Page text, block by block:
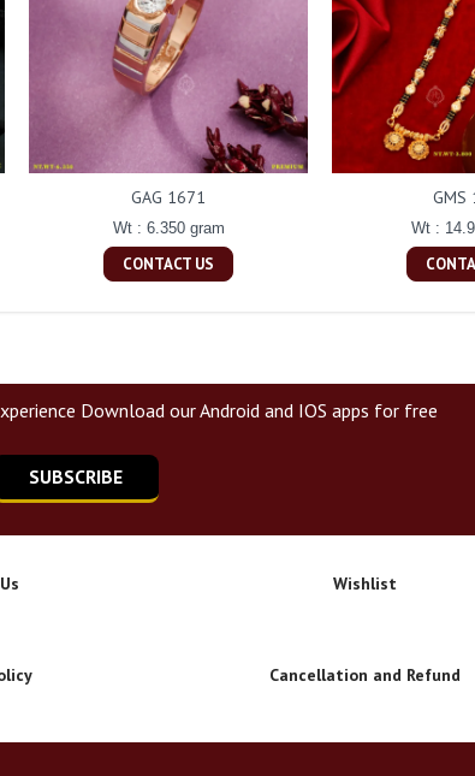
GAG 1671
Wt : 6.350 gram
CONTACT US
GMS
Wt :
Download our Android and IOS apps for free
SUBSCRIBE
Wishlist
Cancellation and Refund